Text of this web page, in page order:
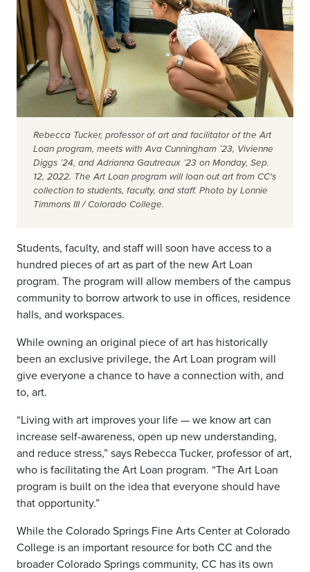
Rebecca Tucker, professor of art and facilitator of the Art
Loan program, meets with Ava Cunningham ’23, Vivienne
Diggs ’24, and Adrianna Gautreaux ’23 on Monday, Sep.
12, 2022. The Art Loan program will loan out art from CC's
collection to students, faculty, and staff. Photo by Lonnie
Timmons III / Colorado College.
Students, faculty, and staff will soon have access to a
hundred pieces of art as part of the new Art Loan
program. The program will allow members of the campus
community to borrow artwork to use in offices, residence
halls, and workspaces.
While owning an original piece of art has historically
been an exclusive privilege, the Art Loan program will
give everyone a chance to have a connection with, and
to, art.
“Living with art improves your life — we know art can
increase self-awareness, open up new understanding,
and reduce stress,” says Rebecca Tucker, professor of art,
who is facilitating the Art Loan program. “The Art Loan
program is built on the idea that everyone should have
that opportunity.”
While the Colorado Springs Fine Arts Center at Colorado
College is an important resource for both CC and the
broader Colorado Springs community, CC has its own